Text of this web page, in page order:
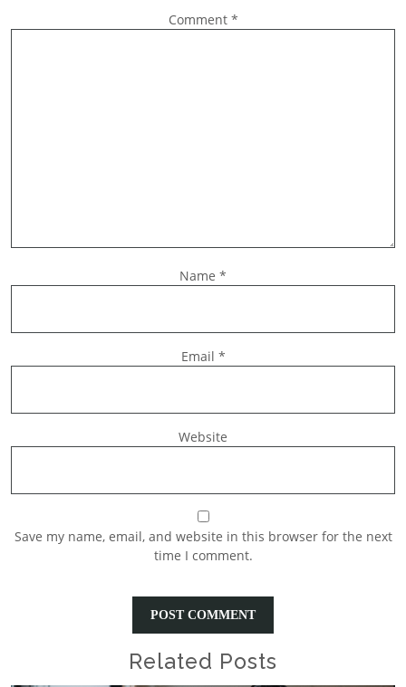
Comment *
Name *
Email *
Website
Save my name, email, and website in this browser for the next
time I comment.
Related Posts